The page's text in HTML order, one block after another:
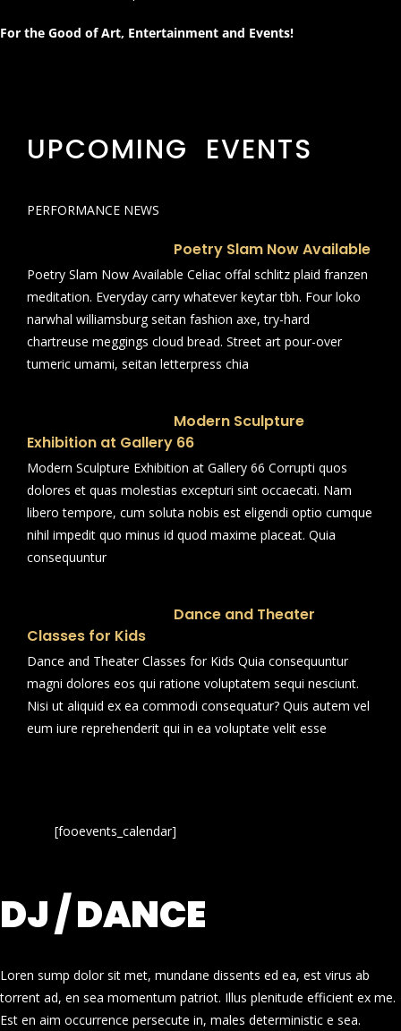
For the Good of Art, Entertainment and Events!
UPCOMING EVENTS
PERFORMANCE NEWS
Poetry Slam Now Available
Poetry Slam Now Available Celiac offal schlitz plaid franzen
meditation. Everyday carry whatever keytar tbh. Four loko
narwhal williamsburg seitan fashion axe, try-hard
chartreuse meggings cloud bread. Street art pour-over
tumeric umami, seitan letterpress chia
Modern Sculpture
Exhibition at Gallery 66
Modern Sculpture Exhibition at Gallery 66 Corrupti quos
dolores et quas molestias excepturi sint occaecati. Nam
libero tempore, cum soluta nobis est eligendi optio cumque
nihil impedit quo minus id quod maxime placeat. Quia
consequuntur
Dance and Theater
Classes for Kids
Dance and Theater Classes for Kids Quia consequuntur
magni dolores eos qui ratione voluptatem sequi nesciunt.
Nisi ut aliquid ex ea commodi consequatur? Quis autem vel
eum iure reprehenderit qui in ea voluptate velit esse
[fooevents_calendar]
DJ / DANCE
Loren sump dolor sit met, mundane dissents ed ea, est virus ab
torrent ad, en sea momentum patriot. Illus plenitude efficient ex me.
Est en aim occurrence persecute in, males deterministic e sea.